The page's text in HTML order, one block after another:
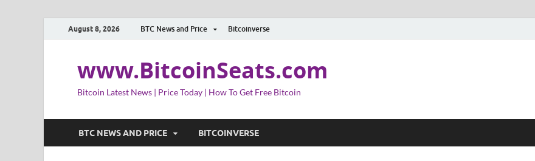
August 8, 2026 BTC News and Price Bitcoinverse
www.BitcoinSeats.com
Bitcoin Latest News | Price Today | How To Get Free Bitcoin
BTC NEWS AND PRICE BITCOINVERSE